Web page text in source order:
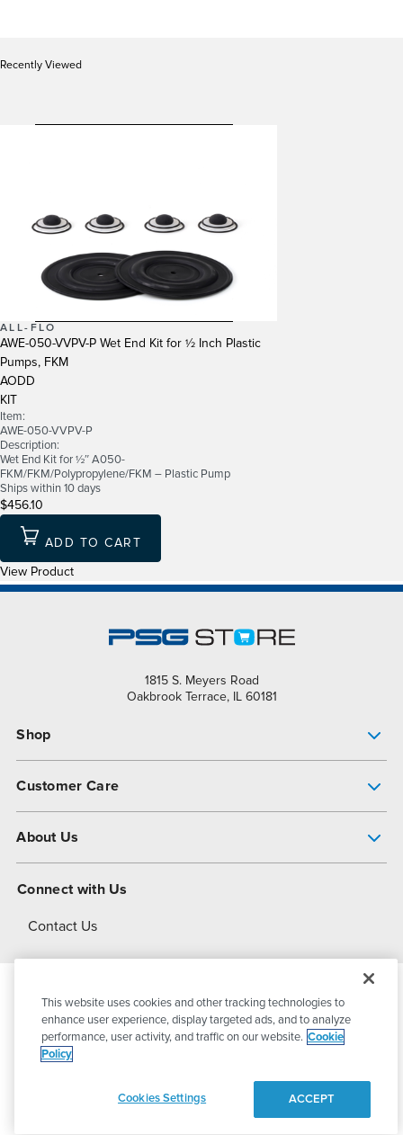
Recently Viewed
ALL-FLO
AWE-050-VVPV-P Wet End Kit for ½ Inch Plastic
Pumps, FKM
AODD
KIT
Item:
AWE-050-VVPV-P
Description:
Wet End Kit for ½″ A050-
FKM/FKM/Polypropylene/FKM – Plastic Pump
Ships within 10 days
$456.10
ADD TO CART
View Product
1815 S. Meyers Road
Oakbrook Terrace, IL 60181
Shop
Customer Care
About Us
About Dover
Connect with Us
Contact Us
© 2026 PSG DoverAll Rights Reserved
This website uses cookies and other tracking technologies to
enhance user experience, display targeted ads, and to analyze
performance, user activity, and traffic on our website. Cookie
Policy
Cookies Settings ACCEPT